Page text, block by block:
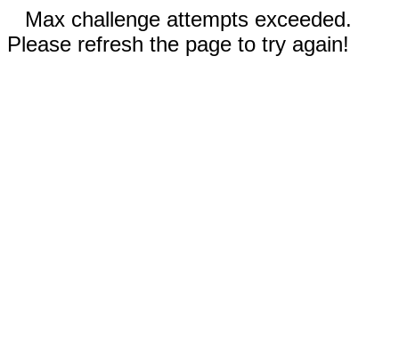
Max challenge attempts exceeded.
Please refresh the page to try again!